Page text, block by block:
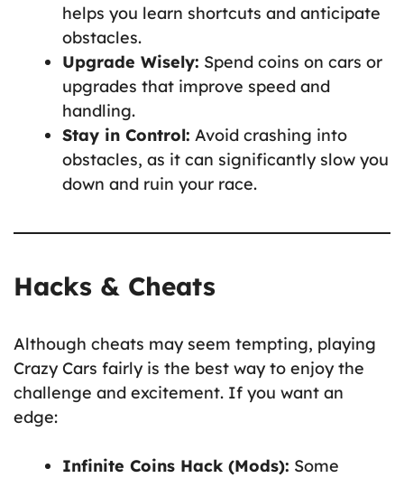
helps you learn shortcuts and anticipate
obstacles.
Upgrade Wisely: Spend coins on cars or
upgrades that improve speed and
handling.
Stay in Control: Avoid crashing into
obstacles, as it can significantly slow you
down and ruin your race.
Hacks & Cheats
Although cheats may seem tempting, playing
Crazy Cars fairly is the best way to enjoy the
challenge and excitement. If you want an
edge:
Infinite Coins Hack (Mods): Some